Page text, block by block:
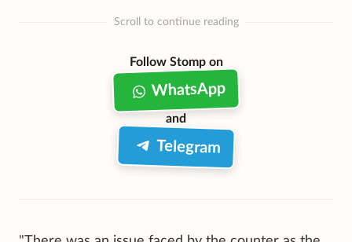
Scroll to continue reading
Follow Stomp on
WhatsApp
and
Telegram